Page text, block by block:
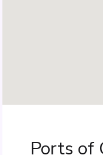
Ports of